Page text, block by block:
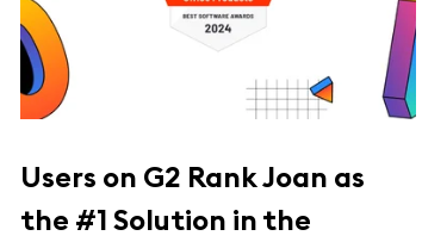
Users on G2 Rank Joan as
the #1 Solution in the